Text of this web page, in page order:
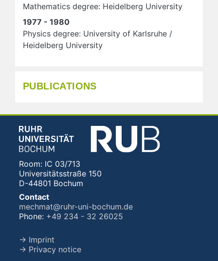
Mathematics degree: Heidelberg University
1977 - 1980
Physics degree: University of Karlsruhe /
Heidelberg University
PUBLICATIONS
Room: IC 03/713
Universitätsstraße 150
D-44801 Bochum
Contact
mechmat@ruhr-uni-bochum.de
Phone: +49 234 - 32 26025
→ Imprint
→ Privacy notice